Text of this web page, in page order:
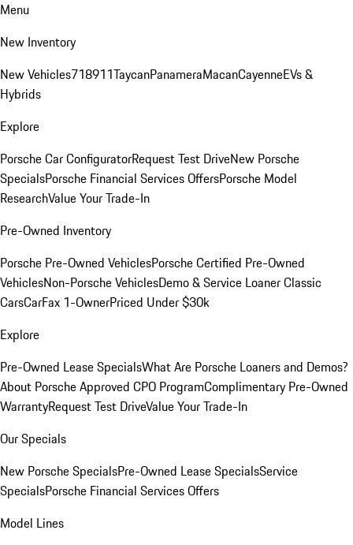
Menu
New Inventory
New Vehicles718911TaycanPanameraMacanCayenneEVs &
Hybrids
Explore
Porsche Car ConfiguratorRequest Test DriveNew Porsche
SpecialsPorsche Financial Services OffersPorsche Model
ResearchValue Your Trade-In
Pre-Owned Inventory
Porsche Pre-Owned VehiclesPorsche Certified Pre-Owned
VehiclesNon-Porsche VehiclesDemo & Service LoanerClassic
CarsCarFax 1-OwnerPriced Under $30k
Explore
Pre-Owned Lease SpecialsWhat Are Porsche Loaners and Demos?
About Porsche Approved CPO ProgramComplimentary Pre-Owned
WarrantyRequest Test DriveValue Your Trade-In
Our Specials
New Porsche SpecialsPre-Owned Lease SpecialsService
SpecialsPorsche Financial Services Offers
Model Lines